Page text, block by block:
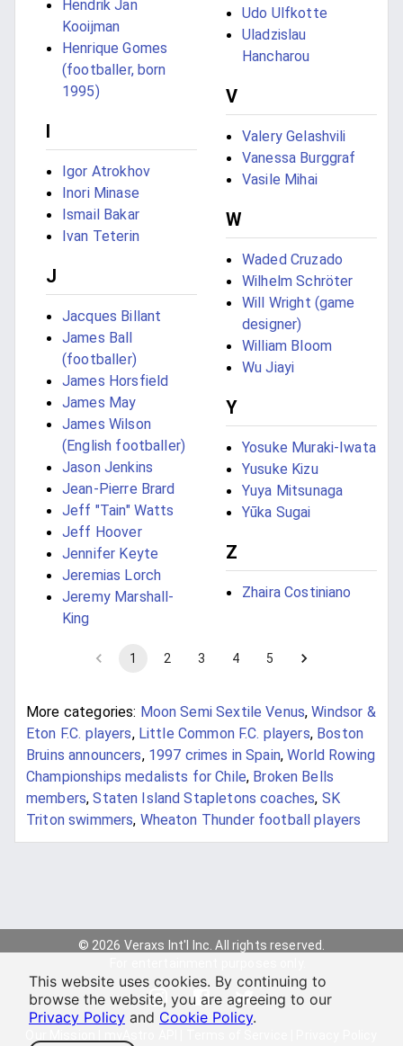
Hendrik Jan
Kooijman
Henrique Gomes
(footballer, born
1995)
I
Igor Atrokhov
Inori Minase
Ismail Bakar
Ivan Teterin
J
Jacques Billant
James Ball
(footballer)
James Horsfield
James May
James Wilson
(English footballer)
Jason Jenkins
Jean-Pierre Brard
Jeff "Tain" Watts
Jeff Hoover
Jennifer Keyte
Jeremias Lorch
Jeremy Marshall-
King
Udo Ulfkotte
Uladzislau
Hancharou
V
Valery Gelashvili
Vanessa Burggraf
Vasile Mihai
W
Waded Cruzado
Wilhelm Schröter
Will Wright (game
designer)
William Bloom
Wu Jiayi
Y
Yosuke Muraki-Iwata
Yusuke Kizu
Yuya Mitsunaga
Yūka Sugai
Z
Zhaira Costiniano
1 2 3 4 5
More categories: Moon Semi Sextile Venus,Windsor &
Eton F.C. players, Little Common F.C. players, Boston
Bruins announcers, 1997 crimes in Spain,World Rowing
Championships medalists for Chile, Broken Bells
members,Staten Island Stapletons coaches, SK
Triton swimmers, Wheaton Thunder football players
© 2026 Veraxs Int'l Inc. All rights reserved.
This website uses cookies. By continuing to
browse the website, you are agreeing to our
Privacy Policy and Cookie Policy.